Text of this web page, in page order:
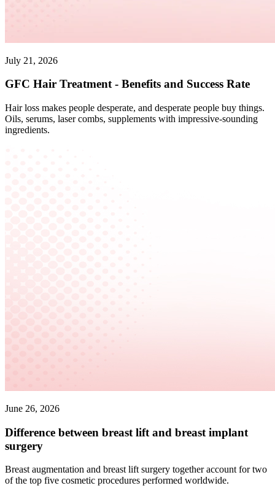
July 21, 2026
GFC Hair Treatment - Benefits and Success Rate
Hair loss makes people desperate, and desperate people buy things.
Oils, serums, laser combs, supplements with impressive-sounding
ingredients.
June 26, 2026
Difference between breast lift and breast implant
surgery
Breast augmentation and breast lift surgery together account for two
of the top five cosmetic procedures performed worldwide.